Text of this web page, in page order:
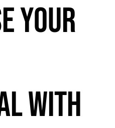
Your
with